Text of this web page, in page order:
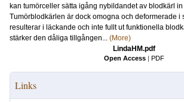
kan tumörceller sätta igång nybildandet av blodkärl
Tumörblodkärlen är dock omogna och deformerade i
resulterar i läckande och inte fullt ut funktionella
stärker den dåliga tillgången... (More)
LindaHM.pdf
Open Access | PDF
Links